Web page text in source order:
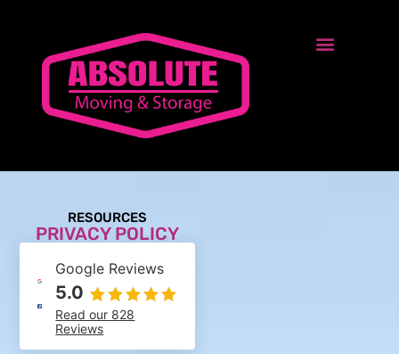
RESOURCES
PRIVACY POLICY
Google Reviews
5.0
Read our 828
Reviews